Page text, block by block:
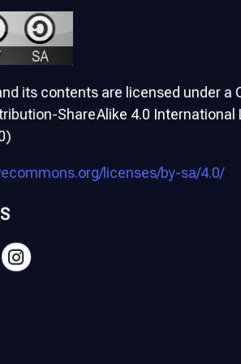
its contents are licensed under a
ShareAlike 4.0 International
licenses/by-sa/4.0/